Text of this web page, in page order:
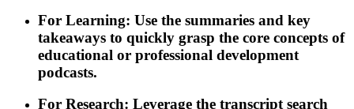
For Learning: Use the summaries and key
takeaways to quickly grasp the core concepts of
educational or professional development
podcasts.
For Research: Leverage the transcript search